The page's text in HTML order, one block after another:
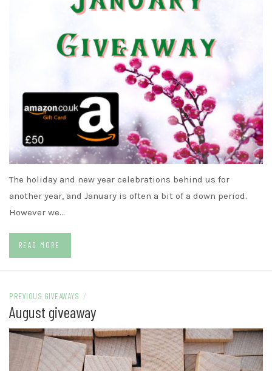
The holiday and new year celebrations behind us for
another year, and January is often a bit of a down period.
However we…
READ MORE
PREVIOUS GIVEAWAYS /
August giveaway